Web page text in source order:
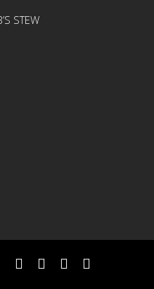
STEW